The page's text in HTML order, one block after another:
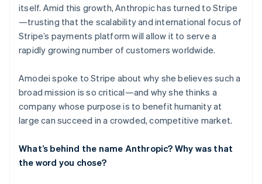
itself. Amid this growth, Anthropic has turned to Stripe
—trusting that the scalability and international focus of
Stripe’s payments platform will allow it to serve a
rapidly growing number of customers worldwide.
Amodei spoke to Stripe about why she believes such a
broad mission is so critical—and why she thinks a
company whose purpose is to benefit humanity at
large can succeed in a crowded, competitive market.
What’s behind the name Anthropic? Why was that
the word you chose?